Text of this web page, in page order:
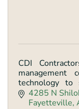
CDI
management
technology to
quality projects
4285 N
Fayetteville